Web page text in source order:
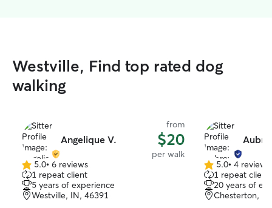
Westville, Find top rated dog
walking
Angelique V.
from
$20
per walk
5.0
out
of
5
5.0• 6 reviews
1 repeat client
5 years of experience
Westville, IN, 46391
5.0
out
of
5
5.0• 4 reviews
1 repeat client
20 years of
Chesterton,